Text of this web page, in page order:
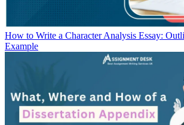
How to Write a Character Analysis Essay:
Example